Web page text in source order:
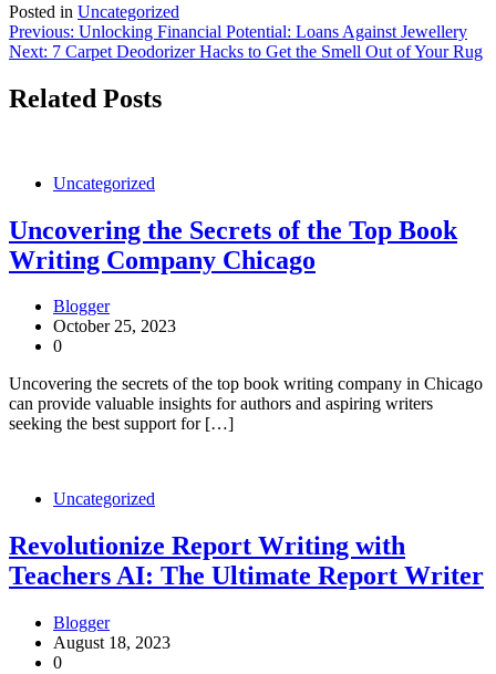
Posted in Uncategorized
Post
navigation
Previous: Unlocking Financial Potential: Loans Against Jewellery
Next: 7 Carpet Deodorizer Hacks to Get the Smell Out of Your Rug
Related Posts
Uncategorized
Uncovering the Secrets of the Top Book
Writing Company Chicago
Blogger
October 25, 2023
0
Uncovering the secrets of the top book writing company in Chicago
can provide valuable insights for authors and aspiring writers
seeking the best support for […]
Uncategorized
Revolutionize Report Writing with
Teachers AI: The Ultimate Report Writer
Blogger
August 18, 2023
0